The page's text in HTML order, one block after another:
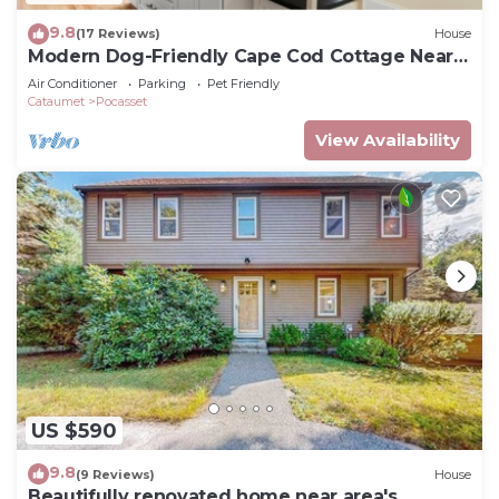
9.8(17 Reviews) House
Modern Dog-Friendly Cape Cod Cottage Near
Beaches
Air Conditioner Parking
Pet Friendly
Cataumet
Pocasset
View Availability
US $590
9.8(9 Reviews) House